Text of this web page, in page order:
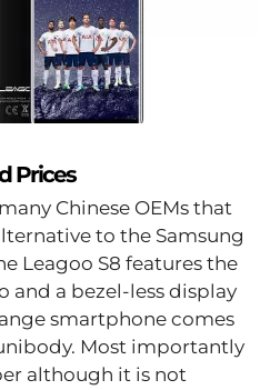
Prices
Chinese OEMs that
to the Samsung
Leagoo S8 features the
and a bezel-less display
smartphone comes
Most importantly
although it is not